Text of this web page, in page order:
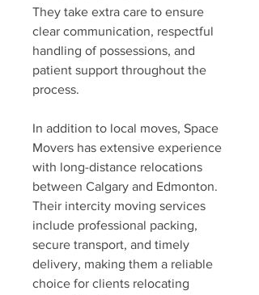
They take extra care to ensure
clear communication, respectful
handling of possessions, and
patient support throughout the
process.
In addition to local moves, Space
Movers has extensive experience
with long-distance relocations
between Calgary and Edmonton.
Their intercity moving services
include professional packing,
secure transport, and timely
delivery, making them a reliable
choice for clients relocating